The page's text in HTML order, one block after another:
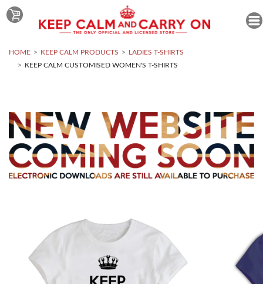
HOME KEEP CALM PRODUCTS
LADIES T-SHIRTS
KEEP CALM CUSTOMISED WOMEN'S T-SHIRTS